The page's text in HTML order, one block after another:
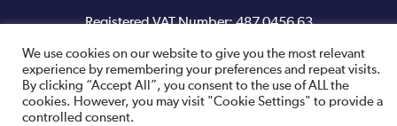
Registered VAT Number: 487 0456 63
Site designed and built by
We use cookies on our website to give you the most relevant
experience by remembering your preferences and repeat visits.
By clicking “Accept All”, you consent to the use of ALL the
cookies. However, you may visit "Cookie Settings" to provide a
controlled consent.